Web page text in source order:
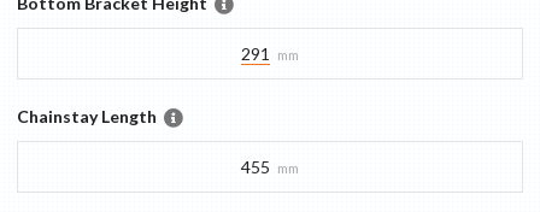
291 mm
Chainstay Length
455 mm